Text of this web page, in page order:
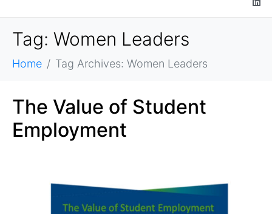
Tag: Women Leaders
Home Tag Archives: Women Leaders
The Value of Student
Employment